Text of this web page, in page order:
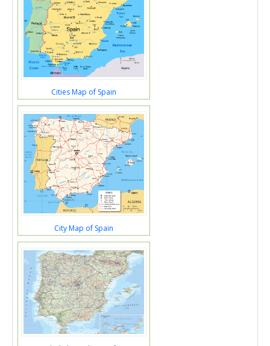
Cities Map of Spain
City Map of Spain